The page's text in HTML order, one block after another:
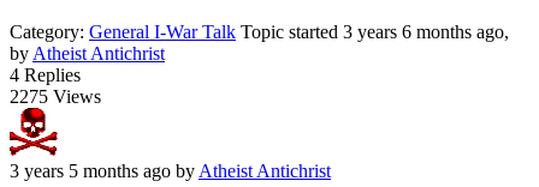
Category: General I-War Talk Topic started 3 years 6 months ago,
by Atheist Antichrist
4 Replies
2275 Views
3 years 5 months ago by Atheist Antichrist